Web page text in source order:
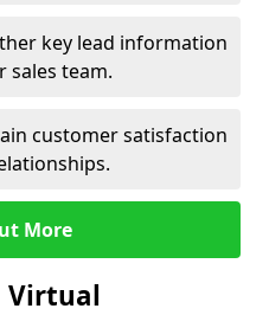
key lead information
sales team.
customer satisfaction
More
Virtual